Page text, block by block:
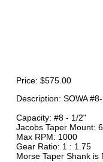
Price:$575.00
Description: SOWA
Capacity: #8 - 1/2"
Jacobs Taper Mount:
Max RPM: 1000
Gear Ratio: 1 : 1.75
Morse Taper Shank is